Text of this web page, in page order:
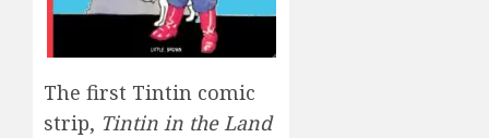
The first Tintin comic
strip, Tintin in the Land